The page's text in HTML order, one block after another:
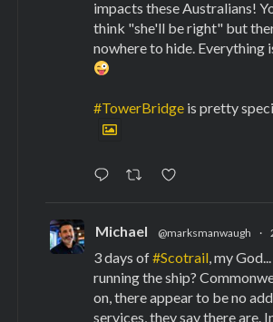
impacts these Australians!
think "she'll be right" but
nowhere to hide. Everything
#TowerBridge is pretty
Michael @marksmanwaugh ·
3 days of#Scotrail, my
running the ship?
on, there appear to be no
services, they say there are.